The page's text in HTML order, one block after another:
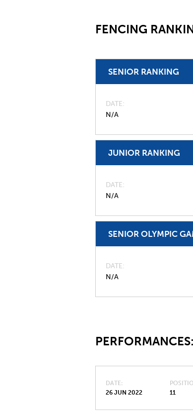
FENCING
SENIOR RANKING
DATE
N/A
JUNIOR RANKING
DATE
N/A
SENIOR OLYMPIC
DATE
N/A
PERFORMANCES:
DATE
26 JUN 2022
11